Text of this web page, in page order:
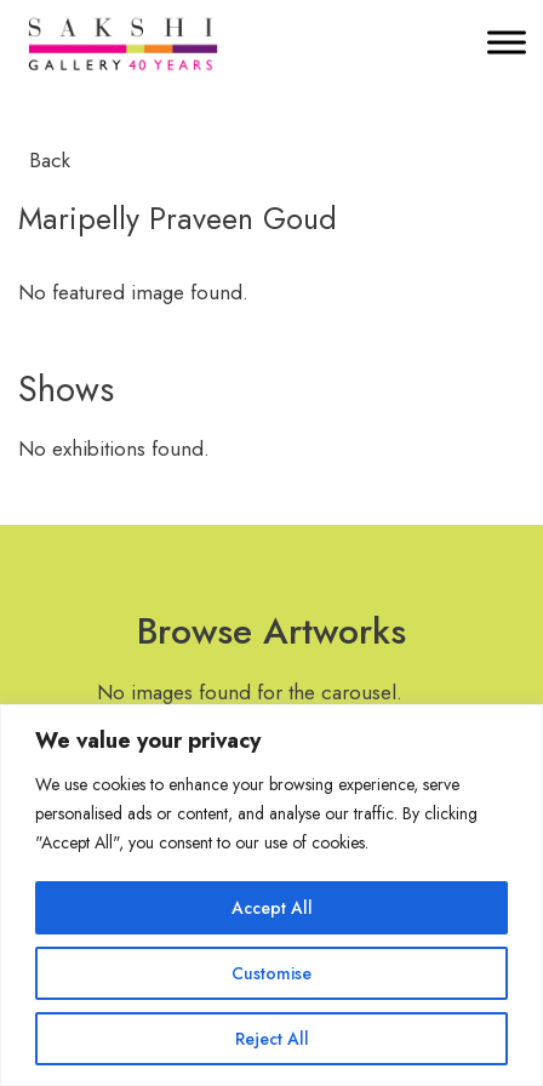
We value your privacy
We use cookies to enhance your browsing experience, serve
personalised ads or content, and analyse our traffic. By clicking
"Accept All", you consent to our use of cookies.
Customise
Reject All
Accept All
Back
Maripelly Praveen Goud
No featured image found.
Shows
No exhibitions found.
Browse Artworks
No images found for the carousel.
Join Our Mailing List
Copyright @ Sakshi Gallery 2024